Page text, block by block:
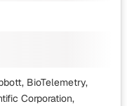
BioTelemetry,
Corporation,